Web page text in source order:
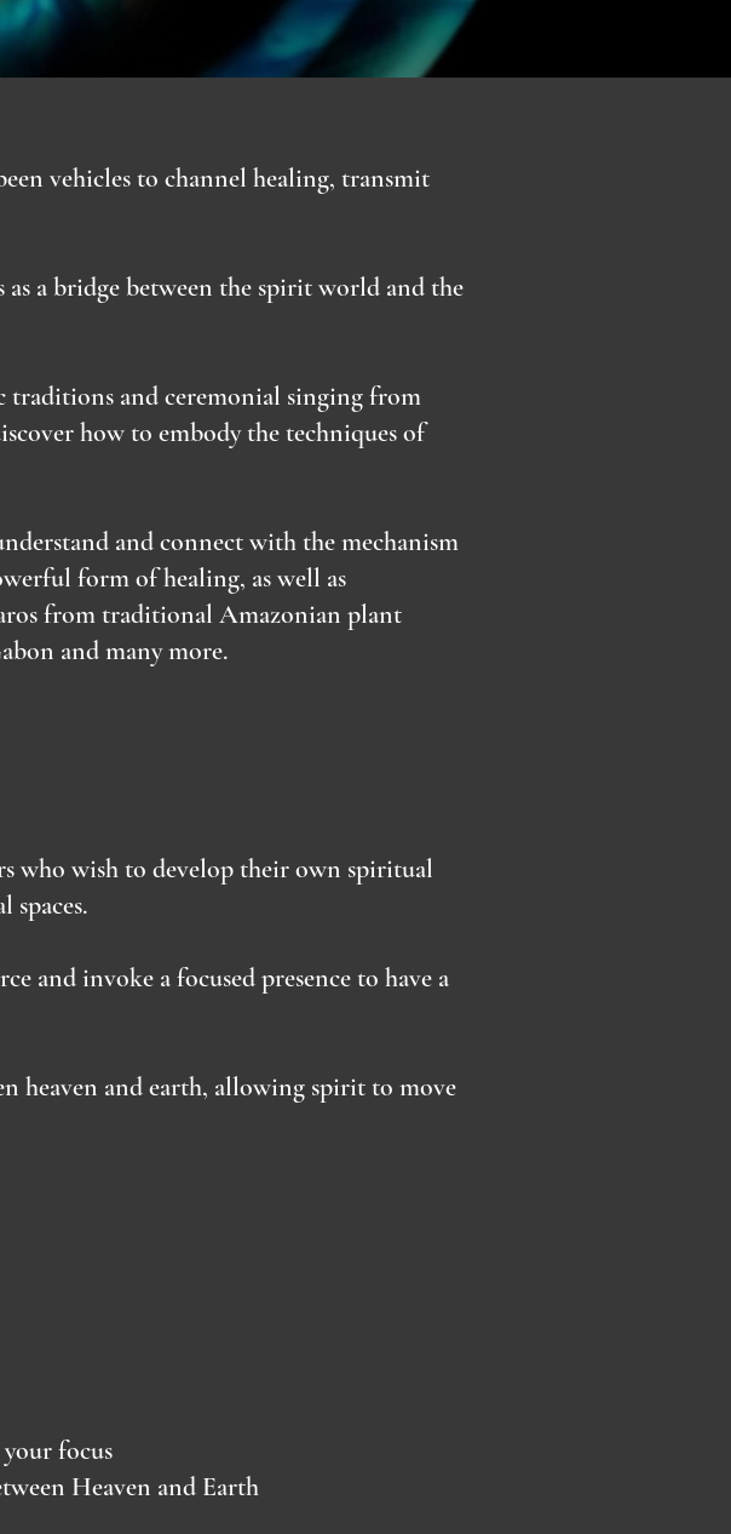
vehicles to channel healing, transmit
a bridge between the spirit world and the
traditions and ceremonial singing from
how to embody the techniques of
and connect with the mechanism
form of healing, as well as
from traditional Amazonian plant
and many more.
who wish to develop their own spiritual
and invoke a focused presence to have a
heaven and earth, allowing spirit to move
focus
Heaven and Earth